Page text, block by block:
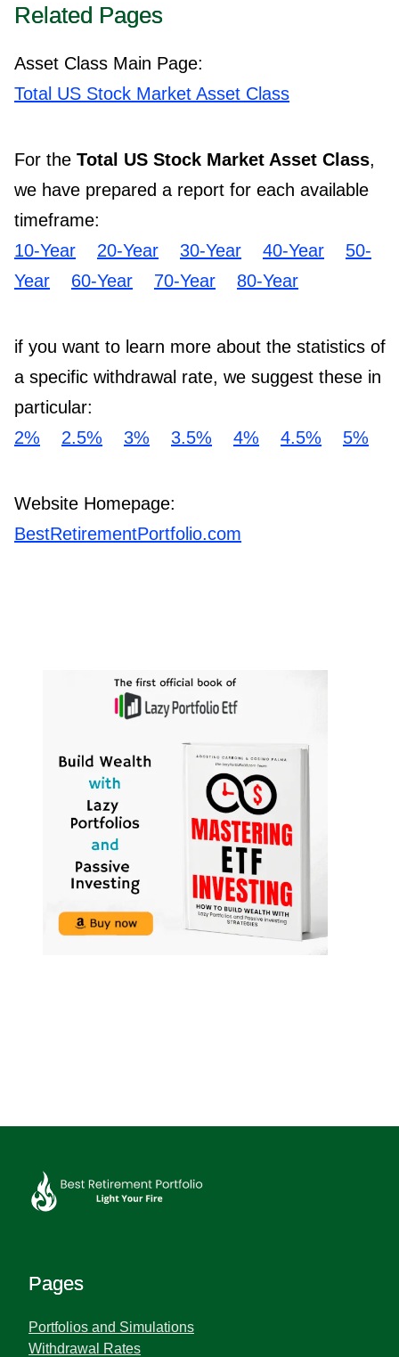
Related Pages
Asset Class Main Page:
Total US Stock Market Asset Class
For the Total US Stock Market Asset Class,
we have prepared a report for each available
timeframe:
10-Year
20-Year 30-Year 40-Year
50-
Year
60-Year 70-Year 80-Year
if you want to learn more about the statistics of
a specific withdrawal rate, we suggest these in
particular:
2%
2.5% 3% 3.5% 4% 4.5% 5%
Website Homepage:
BestRetirementPortfolio.com
Pages
Portfolios and Simulations
Withdrawal Rates